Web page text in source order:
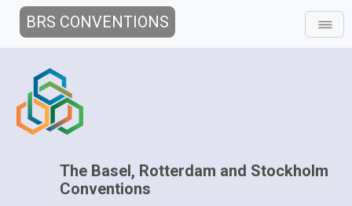
BRS CONVENTIONS
The Basel, Rotterdam and Stockholm
Conventions